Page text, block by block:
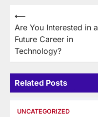
Post
navigation
⟵
Are You Interested in a
Future Career in
Technology?
Related Posts
UNCATEGORIZED